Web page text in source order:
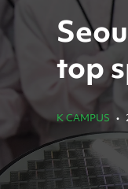
top
K CAMPUS •